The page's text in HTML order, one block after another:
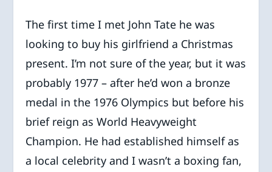
The first time I met John Tate he was
looking to buy his girlfriend a Christmas
present. I’m not sure of the year, but it was
probably 1977 – after he’d won a bronze
medal in the 1976 Olympics but before his
brief reign as World Heavyweight
Champion. He had established himself as
a local celebrity and I wasn’t a boxing fan,